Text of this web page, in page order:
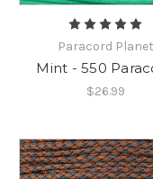
Paracord Planet
Mint - 550
$26.99